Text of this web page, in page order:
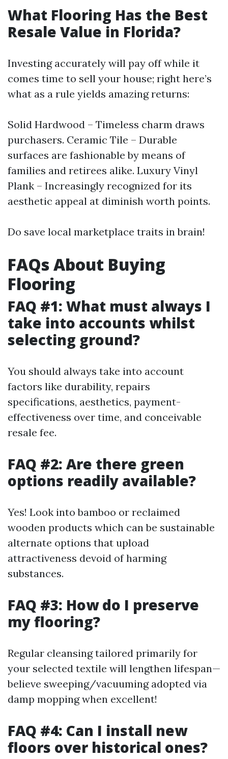
What Flooring Has the Best
Resale Value in Florida?
Investing accurately will pay off while it
comes time to sell your house; right here’s
what as a rule yields amazing returns:
Solid Hardwood – Timeless charm draws
purchasers. Ceramic Tile – Durable
surfaces are fashionable by means of
families and retirees alike. Luxury Vinyl
Plank – Increasingly recognized for its
aesthetic appeal at diminish worth points.
Do save local marketplace traits in brain!
FAQs About Buying
Flooring
FAQ #1: What must always I
take into accounts whilst
selecting ground?
You should always take into account
factors like durability, repairs
specifications, aesthetics, payment-
effectiveness over time, and conceivable
resale fee.
FAQ #2: Are there green
options readily available?
Yes! Look into bamboo or reclaimed
wooden products which can be sustainable
alternate options that upload
attractiveness devoid of harming
substances.
FAQ #3: How do I preserve
my flooring?
Regular cleansing tailored primarily for
your selected textile will lengthen lifespan—
believe sweeping/vacuuming adopted via
damp mopping when excellent!
FAQ #4: Can I install new
floors over historical ones?